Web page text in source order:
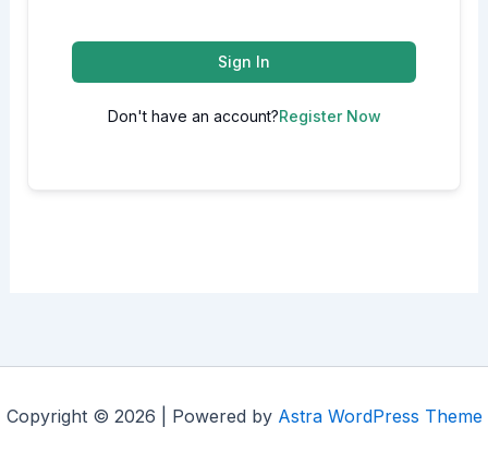
Sign In
Don't have an account?Register Now
Copyright © 2026 | Powered by Astra WordPress Theme